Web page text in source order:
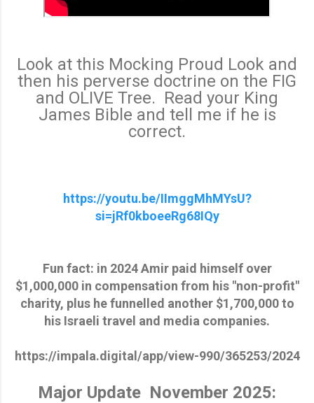
Look at this Mocking Proud Look and
then his perverse doctrine on the FIG
and OLIVE Tree. Read your King
James Bible and tell me if he is
correct.
https://youtu.be/IImggMhMYsU?
si=jRf0kboeeRg68IQy
Fun fact: in 2024 Amir paid himself over
$1,000,000 in compensation from his "non-profit"
charity, plus he funnelled another $1,700,000 to
his Israeli travel and media companies.
https://impala.digital/app/view-990/365253/2024
Major Update November 2025: